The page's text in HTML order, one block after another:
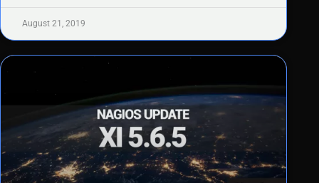
August 21, 2019